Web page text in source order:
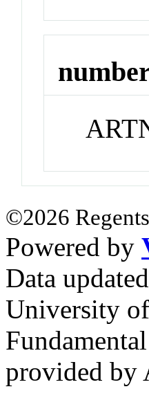
©2026
Powered by
Data
University
provided by